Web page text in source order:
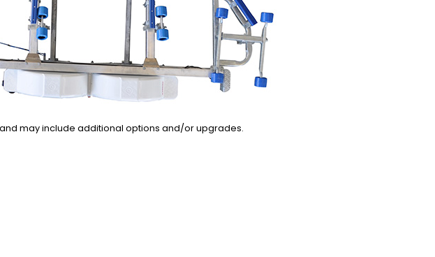
may include additional options and/or upgrades.